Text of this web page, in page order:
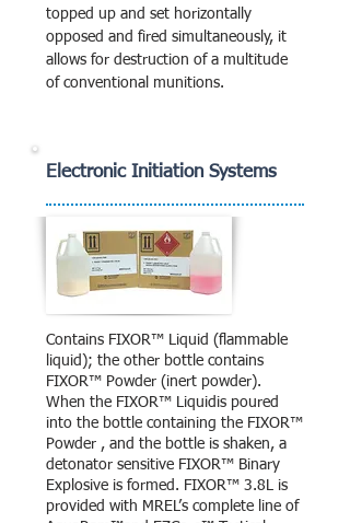
topped up and set horizontally
opposed and fired simultaneously, it
allows for destruction of a multitude
of conventional munitions.
Electronic Initiation Systems
Contains FIXOR™ Liquid (flammable
liquid); the other bottle contains
FIXOR™ Powder (inert powder).
When the FIXOR™ Liquidis poured
into the bottle containing the FIXOR™
Powder , and the bottle is shaken, a
detonator sensitive FIXOR™ Binary
Explosive is formed. FIXOR™ 3.8L is
provided with MREL’s complete line of